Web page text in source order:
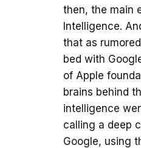
then, the main
Intelligence.
that as
bed with
of Apple
brains behind
intelligence
calling a deep
Google, using